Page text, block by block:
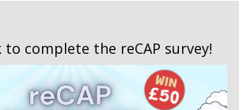
to complete the reCAP survey!